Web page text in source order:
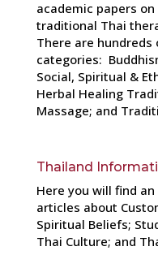
academic papers
traditional Thai
There are
categories:
Social, Spiritual &
Herbal Healing
Massage; and
Thailand
Here you will find
articles about
Spiritual Beliefs;
Thai Culture; and